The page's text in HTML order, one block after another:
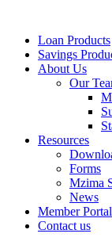
Loan Products
Savings
About Us
Our
Resources
Forms
Mzima
News
Member Portal
Contact us